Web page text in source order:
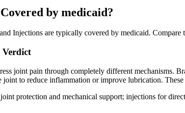
by medicaid?
Injections are typically covered by medicaid.
joint pain through completely different mechanisms.
to reduce inflammation or improve lubrication.
protection and mechanical support; injections for